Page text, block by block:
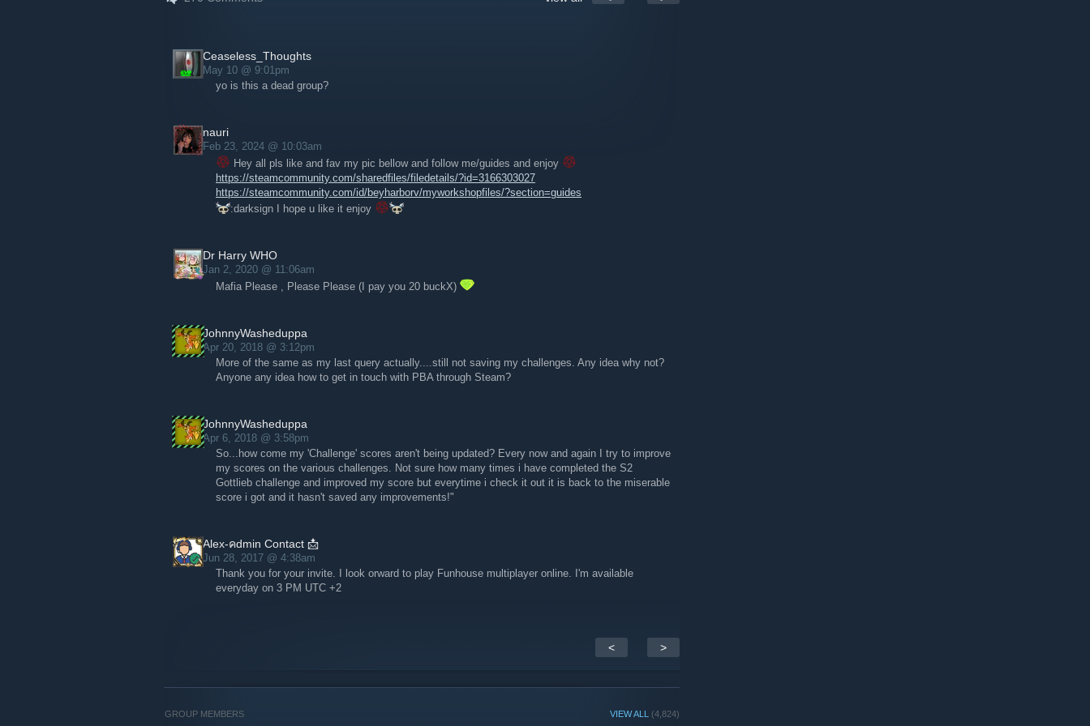
if you're in the Pittsburgh area as well!)
Ceaseless_Thoughts
May 10 @ 9:01pm
yo is this a dead group?
nauri
Feb 23, 2024 @ 10:03am
Hey all pls like and fav my pic bellow and follow me/guides and enjoy
https://steamcommunity.com/sharedfiles/filedetails/?id=3166303027
https://steamcommunity.com/id/beyharborv/myworkshopfiles/?section=guides
:darksign I hope u like it enjoy
Dr Harry WHO
Jan 2, 2020 @ 11:06am
Mafia Please , Please Please (I pay you 20 buckX)
JohnnyWasheduppa
Apr 20, 2018 @ 3:12pm
More of the same as my last query actually....still not saving my challenges. Any idea why not?
Anyone any idea how to get in touch with PBA through Steam?
JohnnyWasheduppa
Apr 6, 2018 @ 3:58pm
So...how come my 'Challenge' scores aren't being updated? Every now and again I try to improve
my scores on the various challenges. Not sure how many times i have completed the S2
Gottlieb challenge and improved my score but everytime i check it out it is back to the miserable
score i got and it hasn't saved any improvements!"
Alex-คdmin Contact 📩
Jun 28, 2017 @ 4:38am
Thank you for your invite. I look orward to play Funhouse multiplayer online. I'm available
everyday on 3 PM UTC +2
< >
VIEW ALL (4,824)
GROUP MEMBERS